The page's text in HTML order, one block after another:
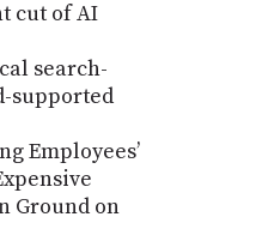
cut of AI
search-
supported
Employees’
Ground on